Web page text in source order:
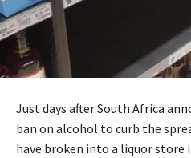
Just days after South Africa
ban on alcohol to curb the
have broken into a liquor store